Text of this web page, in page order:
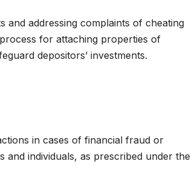
and addressing complaints of cheating
for attaching properties of
depositors’ investments.
in cases of financial fraud or
and individuals, as prescribed under the